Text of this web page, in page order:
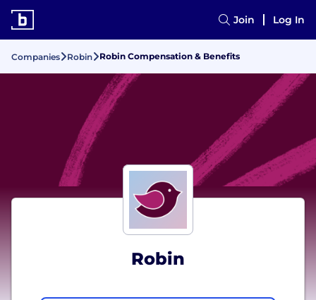
Join Log In
Companies Robin Robin Compensation & Benefits
Robin